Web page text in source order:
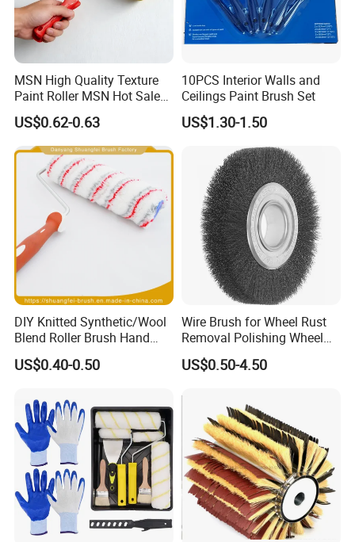
MSN High Quality Texture
Paint Roller MSN Hot Sale
Wall Paint Roller Poles
Handle Roll Brush Sleeves
US$0.62-0.63
10PCS Interior Walls and
Ceilings Paint Brush Set
US$1.30-1.50
DIY Knitted Synthetic/Wool
Blend Roller Brush Hand
Roller for Home Painting
Brush Wall Paint Roller
US$0.40-0.50
Wire Brush for Wheel Rust
Removal Polishing Wheel
Wire Brush Abrasive Tool
US$0.50-4.50